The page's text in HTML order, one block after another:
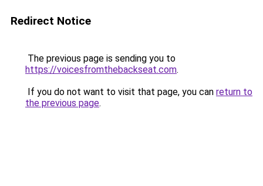
Redirect Notice
The previous page is sending you to
https://voicesfromthebackseat.com.
If you do not want to visit that page, you can return to
the previous page.